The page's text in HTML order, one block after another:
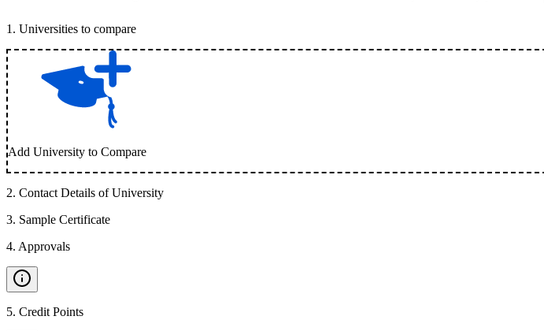
1 . Universities to compare
Add University to Compare
2. Contact Details of University
3. Sample Certificate
4. Approvals
5. Credit Points